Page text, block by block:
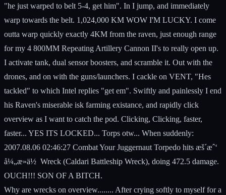
"he just warped to belt 5-4, get him". In I jump, and immediately
warp towards the belt. 1,024,000 KM WOW I'M LUCKY. I come
outta warp quickly exactly 4KM from the raven, just enough range
for my 4 800MM Repeating Artillery Cannon II's to really open up.
I activate tank, dual sensor boosters, and scramble it. Out with the
drones, and on with the guns/launchers. I cackle on VENT, "Hes
tackled" to which Intel replies "get em". Swiftly and painlessly I end
his Raven's miserable isk farming existance, and rapidly click
overview as I want to catch the pod. Clicking, Clicking, faster,
faster... YES ITS LOCKED... Torps otw... When suddenly:
2007.08.06 02:46:27 Combat Your Juggernaut Torpedo hits æš´æˆ‘
å¼„æ­»ä½ Wreck (Caldari Battleship Wreck), doing 472.5 damage.
OUCH!!! SON OF A BITCH.
Why are wrecks on overview........ After crying softly to myself for a